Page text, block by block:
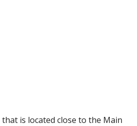
that is located close to the Main